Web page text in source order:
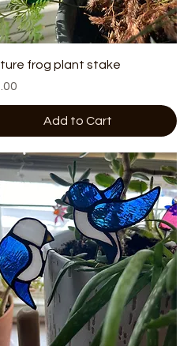
frog plant stake
Add to Cart